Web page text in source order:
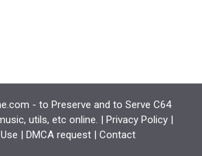
- to Preserve and to Serve C64
utils, etc online. | Privacy Policy|
| DMCA request | Contact